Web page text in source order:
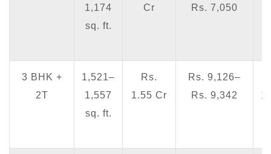
1,174
sq. ft.
Cr
Rs. 7,050
3 BHK +
2T
1,521–
1,557
sq. ft.
Rs.
1.55 Cr
Rs. 9,126–
Rs. 9,342